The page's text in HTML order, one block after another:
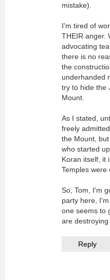
mistake).
I'm tired of
THEIR anger.
advocating
there is no
the
underhanded
try to hide the
Mount.
As I stated,
freely
the Mount,
who started
Koran itself, it
Temples were
So, Tom, I'm
party here,
one seems to
are destroying
Reply